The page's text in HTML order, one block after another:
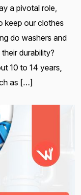
a pivotal role,
keep our clothes
do washers and
durability?
10 to 14 years,
as […]